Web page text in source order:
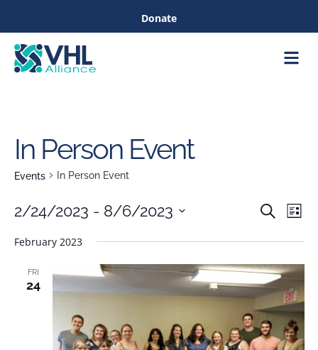
Donate
In Person Event
Events In Person Event
Events
Search
and
Search
List
2/24/2023 - 8/6/2023
date.
February 2023
FRI
24